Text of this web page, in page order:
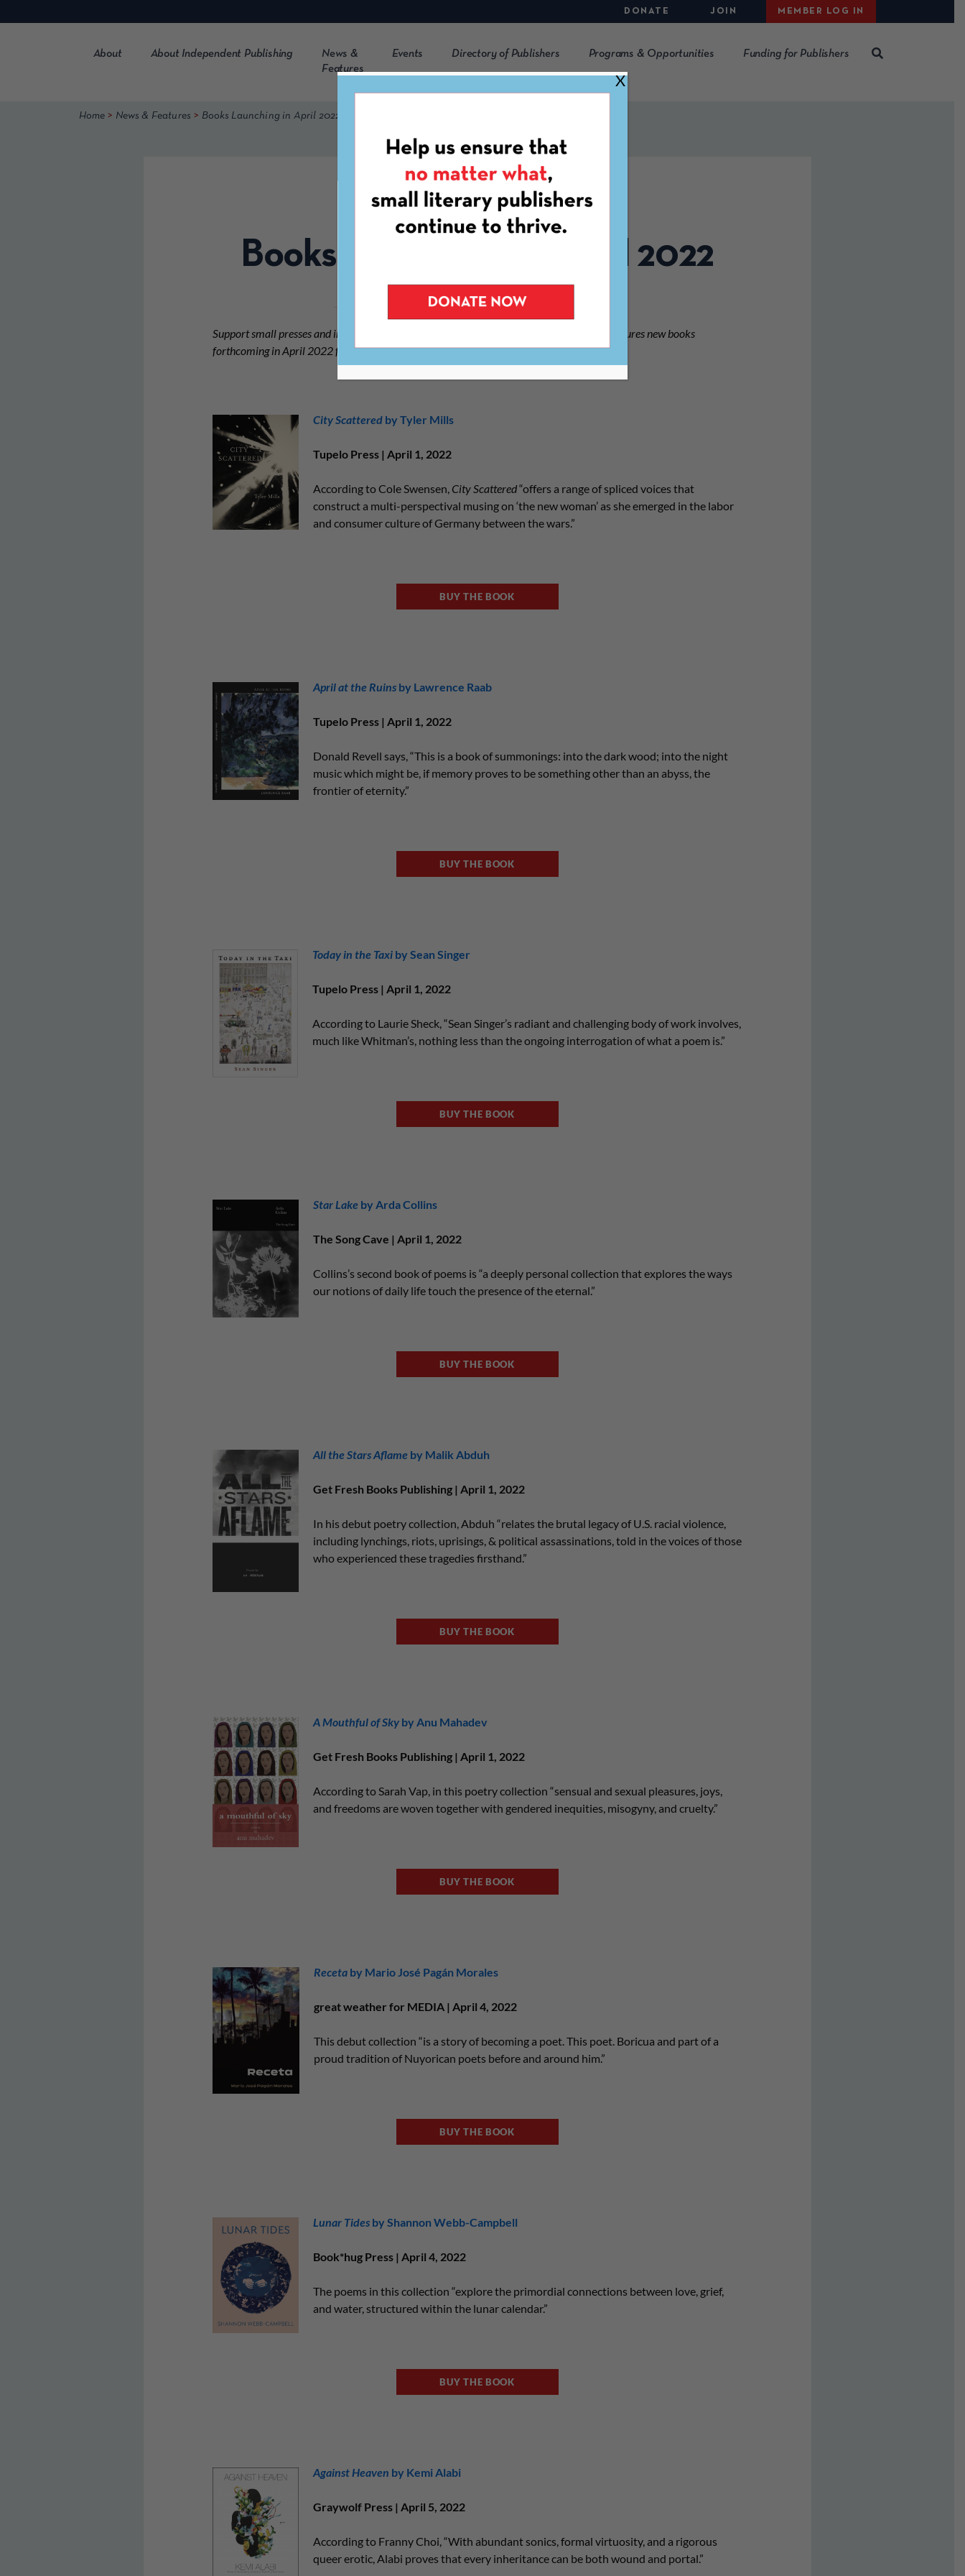
to
DONATE JOIN MEMBER LOG IN
About About Independent Publishing
News &
Features
Events Directory of Publishers Programs & Opportunities Funding for Publishers
Home > News & Features > Books Launching in April 2022
APRIL 13TH, 2022
Books Launching in April 2022
Support small presses and indie bookstores by picking a read from the list below, which features new books
forthcoming in April 2022 from CLMP members.
City Scatteredby Tyler Mills
Tupelo Press | April 1, 2022
According to Cole Swensen, City Scattered“offers a range of spliced voices that
construct a multi-perspectival musing on ‘the new woman’ as she emerged in the labor
and consumer culture of Germany between the wars.”
BUY THE BOOK
April at the Ruinsby Lawrence Raab
Tupelo Press | April 1, 2022
Donald Revell says, “This is a book of summonings: into the dark wood; into the night
music which might be, if memory proves to be something other than an abyss, the
frontier of eternity.”
BUY THE BOOK
Today in the Taxi by Sean Singer
Tupelo Press | April 1, 2022
According to Laurie Sheck, “Sean Singer’s radiant and challenging body of work involves,
much like Whitman’s, nothing less than the ongoing interrogation of what a poem is.”
BUY THE BOOK
Star Lake by Arda Collins
The Song Cave | April 1, 2022
Collins’s second book of poems is “a deeply personal collection that explores the ways
our notions of daily life touch the presence of the eternal.”
BUY THE BOOK
All the Stars Aflame by Malik Abduh
Get Fresh Books Publishing | April 1, 2022
In his debut poetry collection, Abduh “relates the brutal legacy of U.S. racial violence,
including lynchings, riots, uprisings, & political assassinations, told in the voices of those
who experienced these tragedies firsthand.”
BUY THE BOOK
A Mouthful of Sky by Anu Mahadev
Get Fresh Books Publishing | April 1, 2022
According to Sarah Vap, in this poetry collection “sensual and sexual pleasures, joys,
and freedoms are woven together with gendered inequities, misogyny, and cruelty.”
BUY THE BOOK
Recetaby Mario José Pagán Morales
great weather for MEDIA | April 4, 2022
This debut collection “is a story of becoming a poet. This poet. Boricua and part of a
proud tradition of Nuyorican poets before and around him.”
BUY THE BOOK
Lunar Tidesby Shannon Webb-Campbell
Book*hug Press | April 4, 2022
The poems in this collection “explore the primordial connections between love, grief,
and water, structured within the lunar calendar.”
BUY THE BOOK
Against Heaven by Kemi Alabi
Graywolf Press | April 5, 2022
According to Franny Choi, “With abundant sonics, formal virtuosity, and a rigorous
queer erotic, Alabi proves that every inheritance can be both wound and portal.”
X